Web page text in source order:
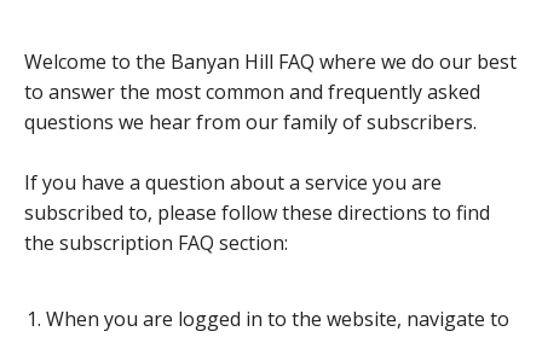
Welcome to the Banyan Hill FAQ where we do our best
to answer the most common and frequently asked
questions we hear from our family of subscribers.
If you have a question about a service you are
subscribed to, please follow these directions to find
the subscription FAQ section:
When you are logged in to the website, navigate to